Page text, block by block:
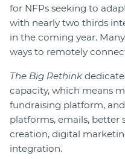
for NFPs seeking to
with nearly two thirds
in the coming year.
ways to remotely
The Big Rethink
capacity, which means
fundraising platform,
platforms, emails, better
creation, digital
integration.